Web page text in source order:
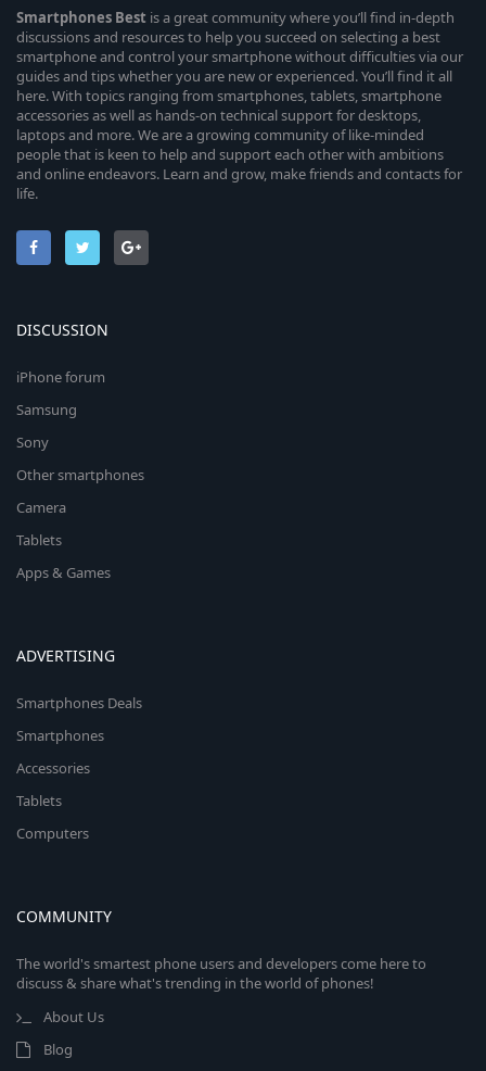
Smartphones Best is a great community where you’ll find in-depth
discussions and resources to help you succeed on selecting a best
smartphone and control your smartphone without difficulties via our
guides and tips whether you are new or experienced. You’ll find it all
here. With topics ranging from smartphones, tablets, smartphone
accessories as well as hands-on technical support for desktops,
laptops and more. We are a growing community of like-minded
people that is keen to help and support each other with ambitions
and online endeavors. Learn and grow, make friends and contacts for
life.
DISCUSSION
iPhone forum
Samsung
Sony
Other smartphones
Camera
Tablets
Apps & Games
ADVERTISING
Smartphones Deals
Smartphones
Accessories
Tablets
Computers
COMMUNITY
The world's smartest phone users and developers come here to
discuss & share what's trending in the world of phones!
About Us
Blog